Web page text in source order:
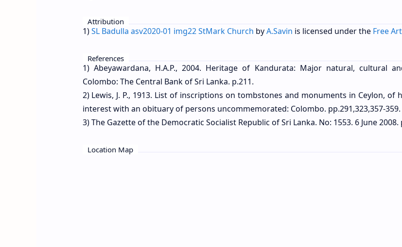
Attribution
1)SL Badulla asv2020-01 img22 StMark Church byA.Savin is licensed under the Free
References
1) Abeyawardana, H.A.P., 2004. Heritage of Kandurata: Major natural, cultural
Colombo: The Central Bank of Sri Lanka. p.211.
2) Lewis, J. P., 1913. List of inscriptions on tombstones and monuments in Ceylon, of
interest with an obituary of persons uncommemorated: Colombo. pp.291,323,357-359.
3) The Gazette of the Democratic Socialist Republic of Sri Lanka. No: 1553. 6 June 2008.
Location Map